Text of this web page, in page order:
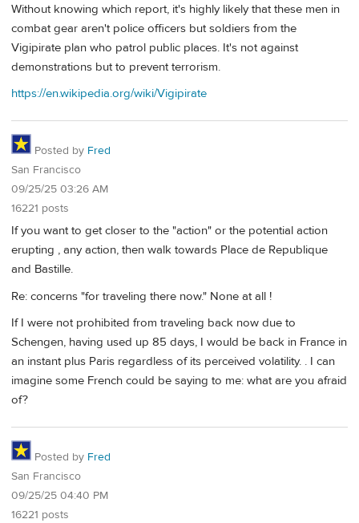
Without knowing which report, it's highly likely that these men in
combat gear aren't police officers but soldiers from the
Vigipirate plan who patrol public places. It's not against
demonstrations but to prevent terrorism.
https://en.wikipedia.org/wiki/Vigipirate
Posted by Fred
San Francisco
09/25/25 03:26 AM
16221 posts
If you want to get closer to the "action" or the potential action
erupting , any action, then walk towards Place de Republique
and Bastille.
Re: concerns "for traveling there now." None at all !
If I were not prohibited from traveling back now due to
Schengen, having used up 85 days, I would be back in France in
an instant plus Paris regardless of its perceived volatility. . I can
imagine some French could be saying to me: what are you afraid
of?
Posted by Fred
San Francisco
09/25/25 04:40 PM
16221 posts